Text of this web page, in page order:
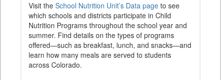
Visit the School Nutrition Unit’s Data page to see
which schools and districts participate in Child
Nutrition Programs throughout the school year and
summer. Find details on the types of programs
offered—such as breakfast, lunch, and snacks—and
learn how many meals are served to students
across Colorado.